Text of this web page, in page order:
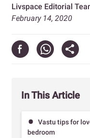
Livspace Editorial
February 14, 2020
In This Article
Vastu tips for
bedroom